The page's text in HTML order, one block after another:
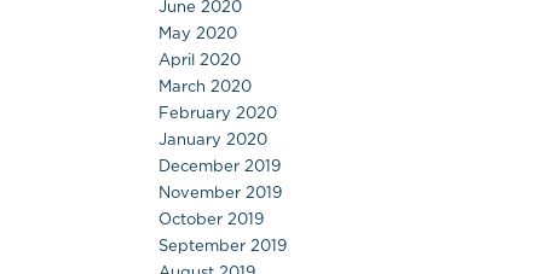
June 2020
May 2020
April 2020
March 2020
February 2020
January 2020
December 2019
November 2019
October 2019
September 2019